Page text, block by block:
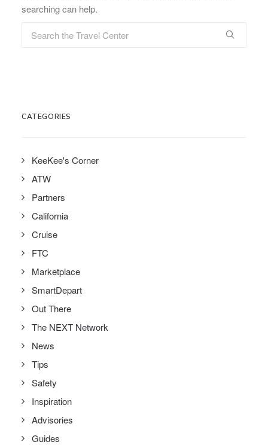
searching can help.
CATEGORIES
KeeKee's Corner
ATW
Partners
California
Cruise
FTC
Marketplace
SmartDepart
Out There
The NEXT Network
News
Tips
Safety
Inspiration
Advisories
Guides